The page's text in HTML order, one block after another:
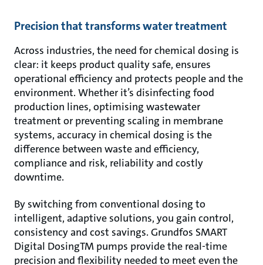
Precision that transforms water treatment
Across industries, the need for chemical dosing is
clear: it keeps product quality safe, ensures
operational efficiency and protects people and the
environment. Whether it’s disinfecting food
production lines, optimising wastewater
treatment or preventing scaling in membrane
systems, accuracy in chemical dosing is the
difference between waste and efficiency,
compliance and risk, reliability and costly
downtime.
By switching from conventional dosing to
intelligent, adaptive solutions, you gain control,
consistency and cost savings. Grundfos SMART
Digital DosingTM pumps provide the real-time
precision and flexibility needed to meet even the